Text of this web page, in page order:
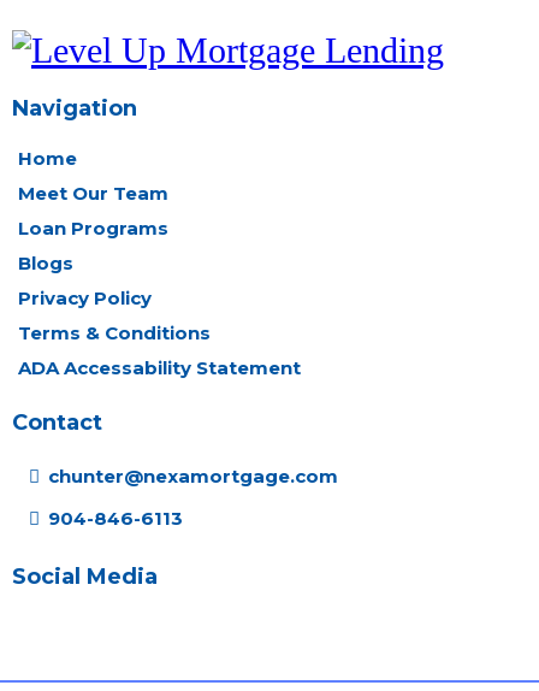
Navigation
Home
Meet Our Team
Loan Programs
Blogs
Privacy Policy
Terms & Conditions
ADA Accessability Statement
Contact
chunter@nexamortgage.com
904-846-6113
Social Media